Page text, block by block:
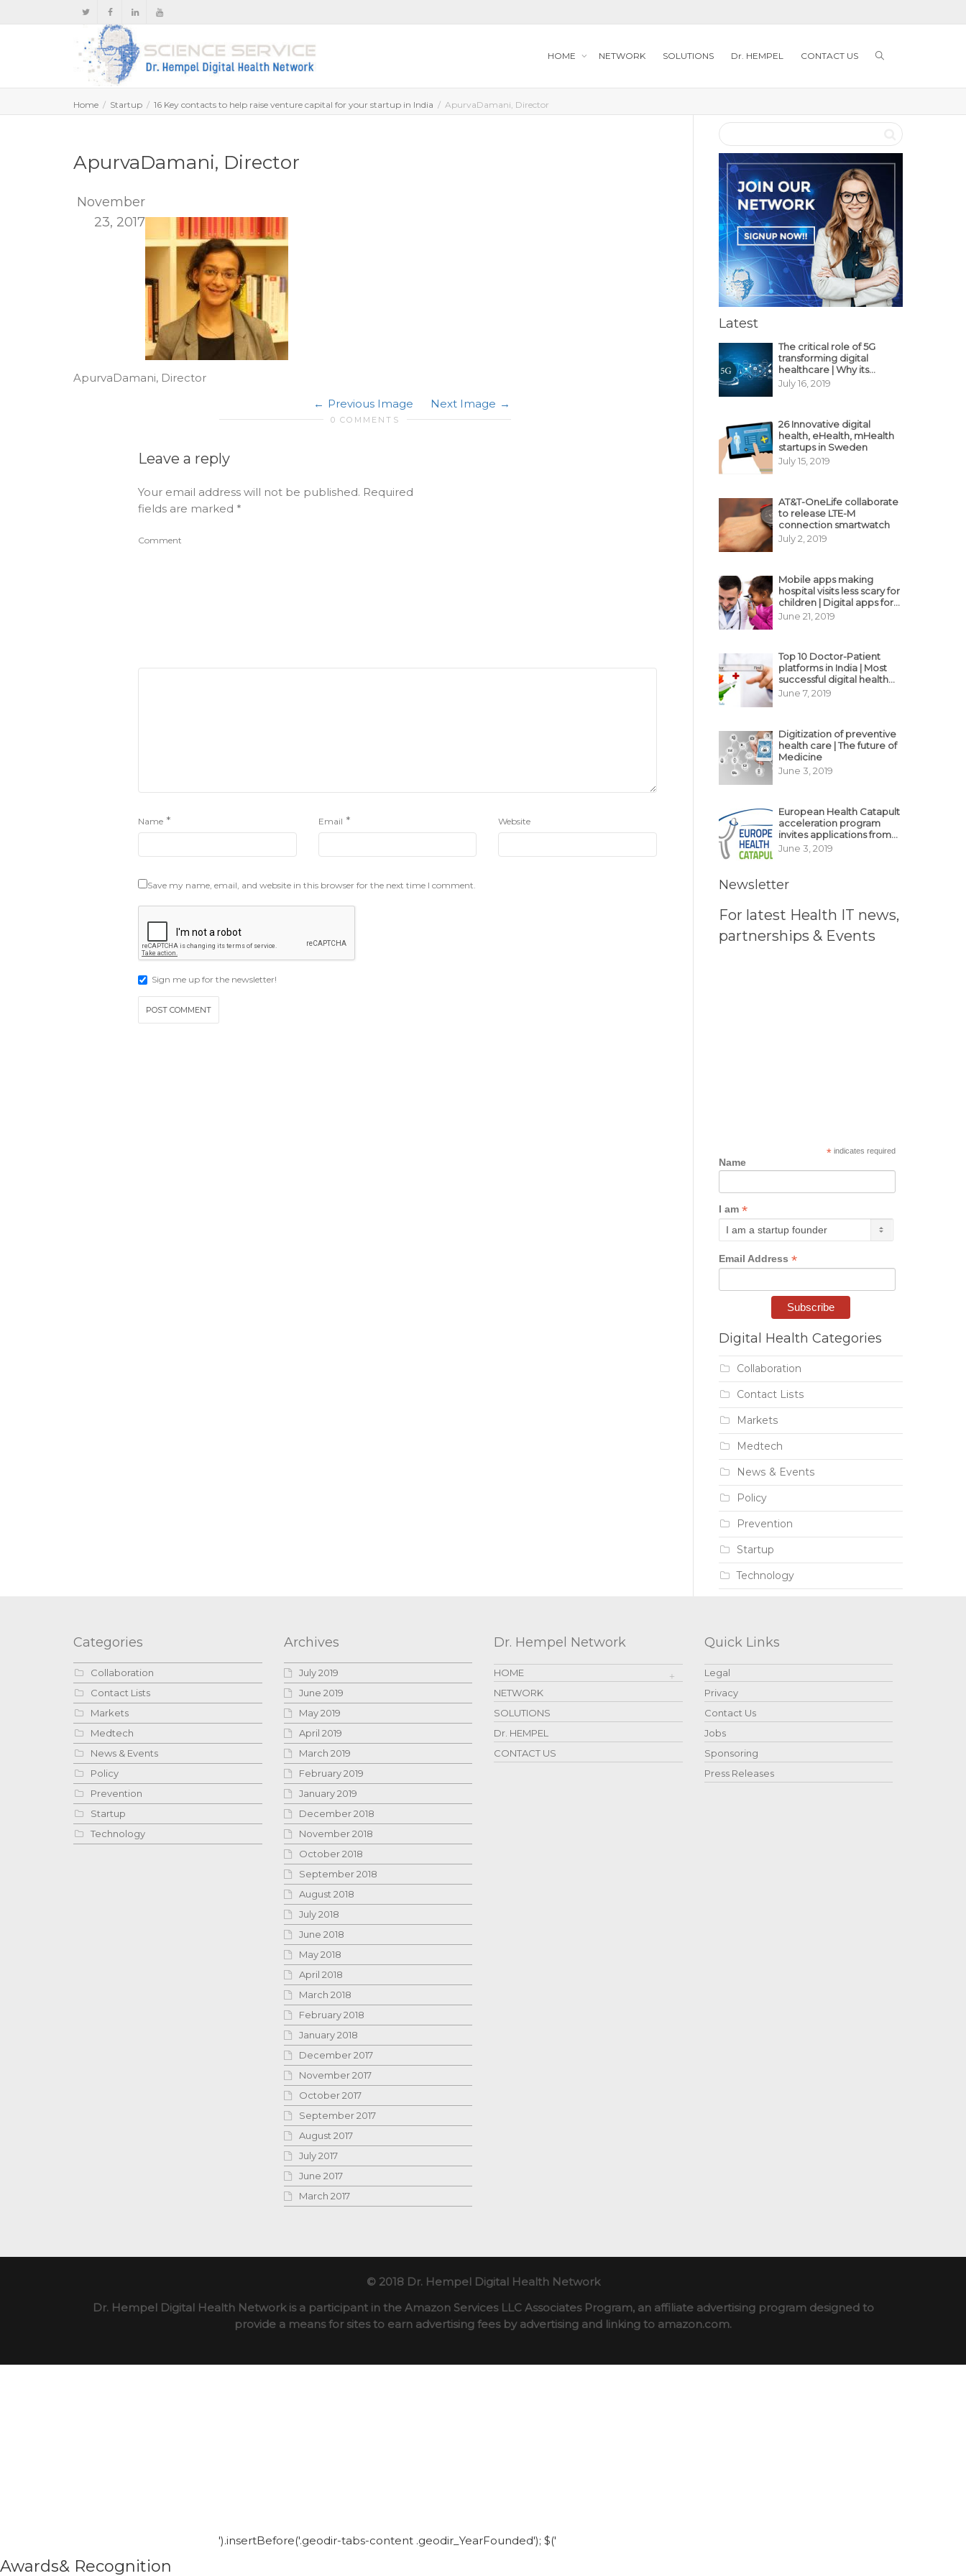
HOME NETWORK SOLUTIONS Dr. HEMPEL CONTACT US
Home Startup 16 Key contacts to help raise venture capital for your startup in India ApurvaDamani, Director
ApurvaDamani, Director
November
23, 2017
ApurvaDamani, Director
Previous Image
Next Image
0 COMMENTS
Leave a reply
Your email address will not be published. Required
fields are marked *
Comment
Name * Email * Website
Save my name, email, and website in this browser for the next time I comment.
Sign me up for the newsletter!
Latest
The critical role of 5G
transforming digital
healthcare | Why its
decisive?
July 16, 2019
26 Innovative digital
health, eHealth, mHealth
startups in Sweden
July 15, 2019
AT&T-OneLife collaborate
to release LTE-M
connection smartwatch
July 2, 2019
Mobile apps making
hospital visits less scary for
children | Digital apps for
pediatric care
June 21, 2019
Top 10 Doctor-Patient
platforms in India | Most
successful digital health
business model in India
June 7, 2019
Digitization of preventive
health care | The future of
Medicine
June 3, 2019
European Health Catapult
acceleration program
invites applications from
MedTech, BioTech
June 3, 2019
Newsletter
For latest Health IT news,
partnerships & Events
*indicates required
Name
I am *
Email Address *
Digital Health Categories
Collaboration
Contact Lists
Markets
Medtech
News & Events
Policy
Prevention
Startup
Technology
Categories
Collaboration
Contact Lists
Markets
Medtech
News & Events
Policy
Prevention
Startup
Technology
Archives
July 2019
June 2019
May 2019
April 2019
March 2019
February 2019
January 2019
December 2018
November 2018
October 2018
September 2018
August 2018
July 2018
June 2018
May 2018
April 2018
March 2018
February 2018
January 2018
December 2017
November 2017
October 2017
September 2017
August 2017
July 2017
June 2017
March 2017
Dr. Hempel Network
HOME
NETWORK
SOLUTIONS
Dr. HEMPEL
CONTACT US
Quick Links
Legal
Privacy
Contact Us
Jobs
Sponsoring
Press Releases
© 2018 Dr. Hempel Digital Health Network
Dr. Hempel Digital Health Network is a participant in the Amazon Services LLC Associates Program, an affiliate advertising program designed to
provide a means for sites to earn advertising fees by advertising and linking to amazon.com.
').insertBefore('.geodir-tabs-content .geodir_YearFounded'); $('
Awards& Recognition